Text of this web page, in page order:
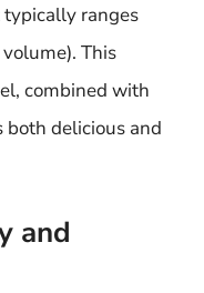
ranges
This
combined with
both delicious and
and